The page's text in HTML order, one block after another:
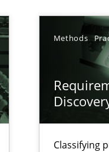
Methods
Classifying
for feedback to